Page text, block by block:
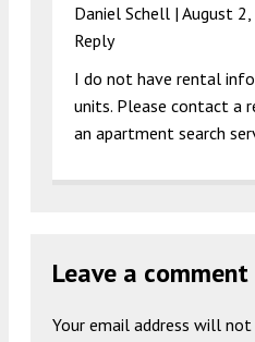
Daniel Schell | August
Reply
I do not have rental
units. Please contact a
an apartment search
Leave a comment
Your email address will not